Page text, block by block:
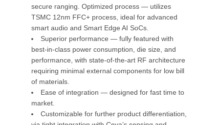
secure ranging. Optimized process — utilizes
TSMC 12nm FFC+ process, ideal for advanced
smart audio and Smart Edge AI SoCs.
Superior performance — fully featured with
best-in-class power consumption, die size, and
performance, with state-of-the-art RF architecture
requiring minimal external components for low bill
of materials.
Ease of integration — designed for fast time to
market.
Customizable for further product differentiation,